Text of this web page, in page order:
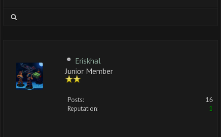
Eriskhal
Junior Member
Posts:
16
Reputation:
1